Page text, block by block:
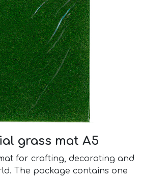
grass mat A5
for crafting, decorating and
The package contains one